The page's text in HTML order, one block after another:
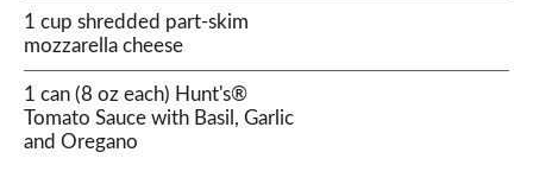
1 cup shredded part-skim
mozzarella cheese
1 can (8 oz each) Hunt's®
Tomato Sauce with Basil, Garlic
and Oregano